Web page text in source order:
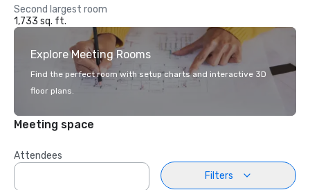
Second largest room
1,733 sq. ft.
Explore Meeting Rooms
Find the perfect room with setup charts and interactive 3D
floor plans.
Meeting space
Attendees
Filters